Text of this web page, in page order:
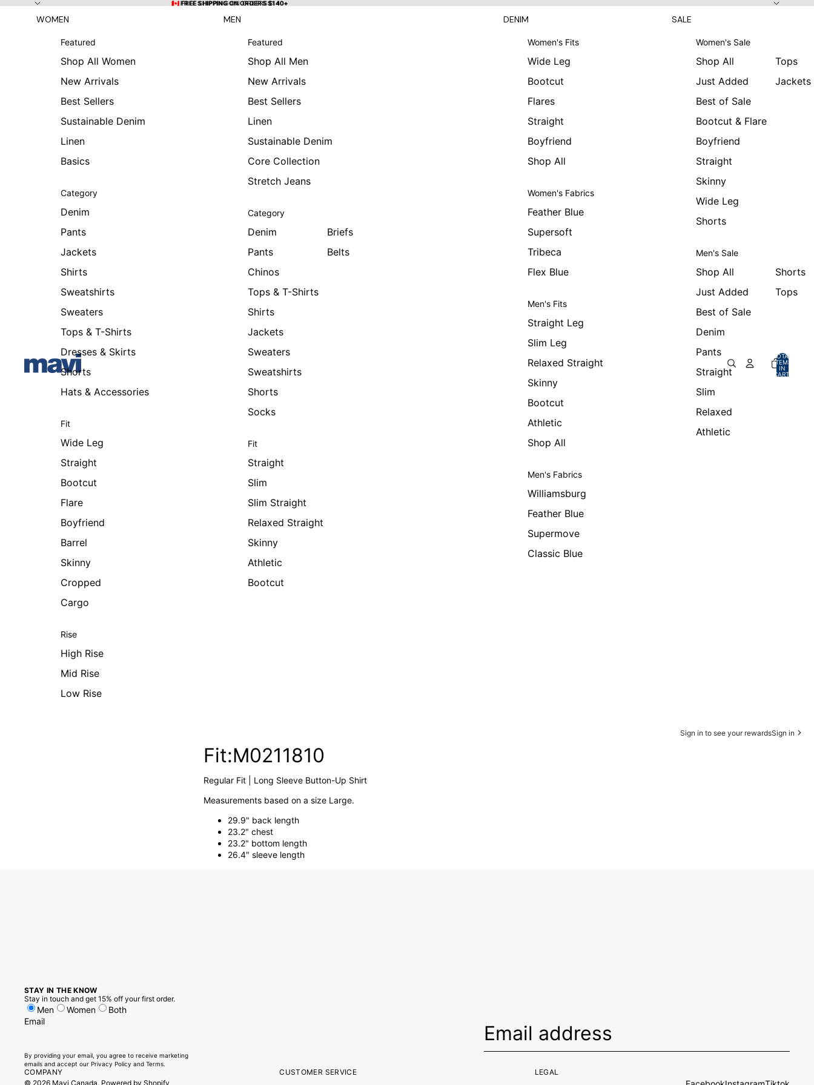
🇨🇦 FREE SHIPPING ON ORDERS $140+
🇨🇦 FREE SHIPPING ON ORDERS $140+
WOMEN
Featured
Shop All Women
New Arrivals
Best Sellers
Sustainable Denim
Linen
Basics
Category
Denim
Pants
Jackets
Shirts
Sweatshirts
Sweaters
Tops & T-Shirts
Dresses & Skirts
Shorts
Hats & Accessories
Fit
Wide Leg
Straight
Bootcut
Flare
Boyfriend
Barrel
Skinny
Cropped
Cargo
Rise
High Rise
Mid Rise
Low Rise
MEN
Featured
Shop All Men
New Arrivals
Best Sellers
Linen
Sustainable Denim
Core Collection
Stretch Jeans
Category
Denim
Pants
Chinos
Tops & T-Shirts
Shirts
Jackets
Sweaters
Sweatshirts
Shorts
Socks
Briefs
Belts
Fit
Straight
Slim
Slim Straight
Relaxed Straight
Skinny
Athletic
Bootcut
DENIM
Women's Fits
Wide Leg
Bootcut
Flares
Straight
Boyfriend
Shop All
Women's Fabrics
Feather Blue
Supersoft
Tribeca
Flex Blue
Men's Fits
Straight Leg
Slim Leg
Relaxed Straight
Skinny
Bootcut
Athletic
Shop All
Men's Fabrics
Williamsburg
Feather Blue
Supermove
Classic Blue
SALE
Women's Sale
Shop All
Just Added
Best of Sale
Bootcut & Flare
Boyfriend
Straight
Skinny
Wide Leg
Shorts
Tops
Jackets
Men's Sale
Shop All
Just Added
Best of Sale
Denim
Pants
Straight
Slim
Relaxed
Athletic
Shorts
Tops
TOTAL
ITEMS
IN
CART:
Sign in to see your rewardsSign in
Fit:M0211810
Regular Fit | Long Sleeve Button-Up Shirt
Measurements based on a size Large.
29.9" back length
23.2" chest
23.2" bottom length
26.4" sleeve length
STAY IN THE KNOW
Stay in touch and get 15% off your first order.
Men Women
Both
Email
By providing your email, you agree to receive marketing
emails and accept our Privacy Policy and Terms.
COMPANY CUSTOMER SERVICE
LEGAL
© 2026 Mavi Canada, Powered by Shopify